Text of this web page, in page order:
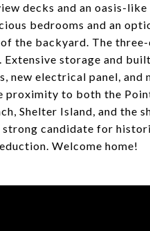
decks and an oasis-
bedrooms and an
the backyard. The
storage and
new electrical panel,
to both the
Shelter Island, and the
strong candidate for
Welcome home!